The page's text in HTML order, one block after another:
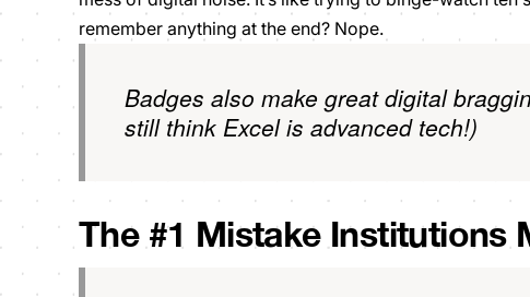
remember anything at the end? Nope.
Badges also make great digital
still think Excel is advanced tech!)
The #1 Mistake Institutions